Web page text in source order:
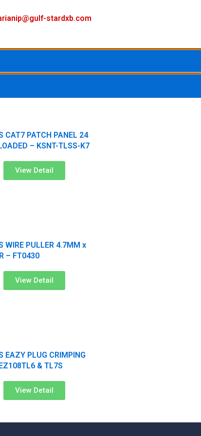
stardxb.com
a
c
e
n
s
t
o
u
t
CAT7 PATCH PANEL 24
– KSNT-TLSS-K7
View Detail
WIRE PULLER 4.7MM x
– FT0430
View Detail
EAZY PLUG CRIMPING
& TL7S
View Detail